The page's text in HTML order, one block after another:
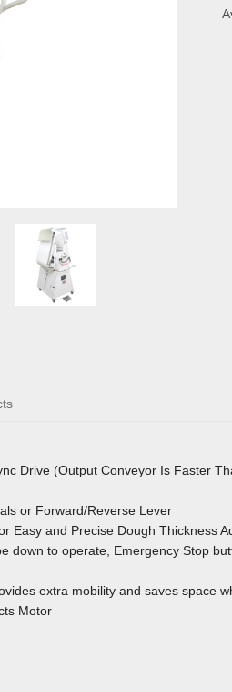
Drive (Output Conveyor Is Faster
or Forward/Reverse Lever
Easy and Precise Dough Thickness
down to operate, Emergency Stop
extra mobility and saves space
Motor